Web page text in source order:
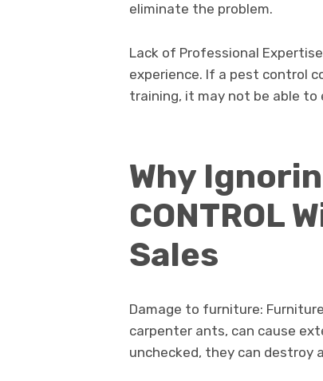
eliminate the problem.
Lack of Professional
experience. If a pest control
training, it may not be able
Why
CONTROL
Sales
Damage to furniture:
carpenter ants, can cause
unchecked, they can destroy